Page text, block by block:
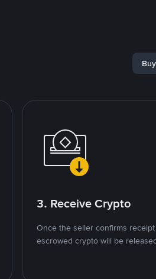
3. Receive Crypto
Once the seller confirms
escrowed crypto will be